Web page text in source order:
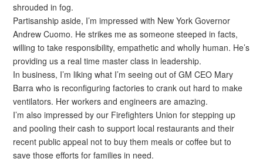
shrouded in fog.
Partisanship aside, I’m impressed with New York Governor
Andrew Cuomo. He strikes me as someone steeped in facts,
willing to take responsibility, empathetic and wholly human. He’s
providing us a real time master class in leadership.
In business, I’m liking what I’m seeing out of GM CEO Mary
Barra who is reconfiguring factories to crank out hard to make
ventilators. Her workers and engineers are amazing.
I’m also impressed by our Firefighters Union for stepping up
and pooling their cash to support local restaurants and their
recent public appeal not to buy them meals or coffee but to
save those efforts for families in need.